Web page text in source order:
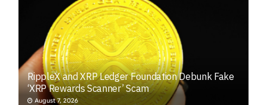
RippleX and XRP Ledger Foundation Debunk Fake
‘XRP Rewards Scanner’ Scam
August 7, 2026